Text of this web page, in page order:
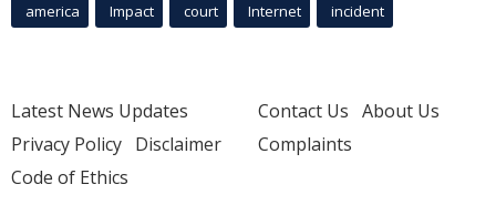
america Impact court Internet incident
Latest News Updates
Privacy Policy Disclaimer
Code of Ethics
Contact Us About Us
Complaints